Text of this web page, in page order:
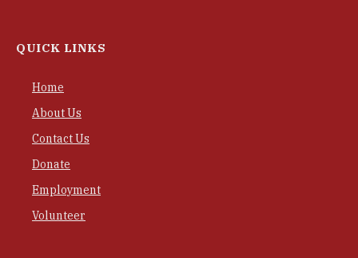
QUICK LINKS
Home
About Us
Contact Us
Donate
Employment
Volunteer